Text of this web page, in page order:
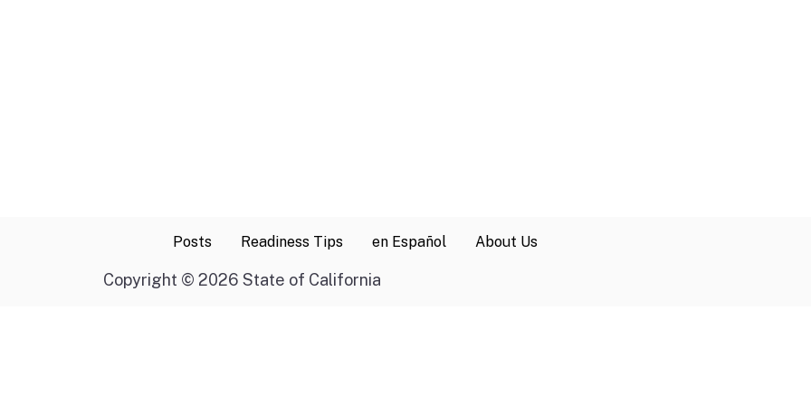
Posts Readiness Tips en Español About Us
Copyright © 2026 State of California